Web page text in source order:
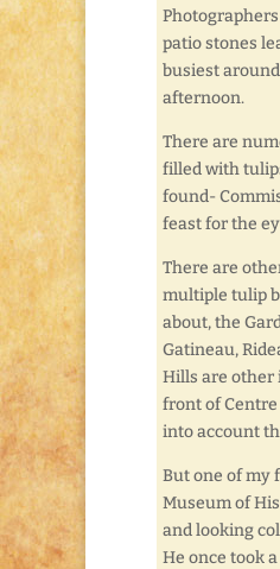
patio stones
busiest
afternoon.
There are
filled with
found-
feast for the
There are
multiple tulip
about, the
Gatineau,
Hills are other
front of Centre
into account
But one of my
Museum of
and looking
He once took